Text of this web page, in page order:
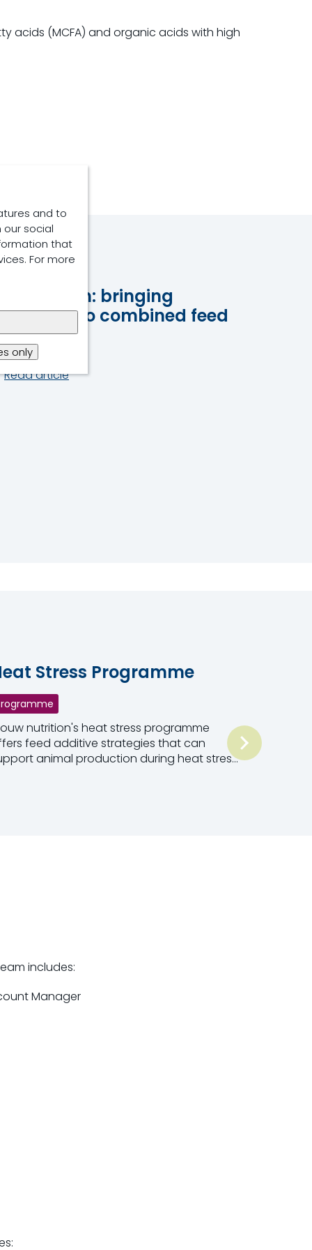
and to
social
that
For more
only
acids (MCFA) and organic acids with high
Capsaicin: bringing
synergy to combined feed
additives
Read article
Stress Programme
nutrition's heat stress programme
feed additive strategies that can
animal production during heat stress
includes:
Manager